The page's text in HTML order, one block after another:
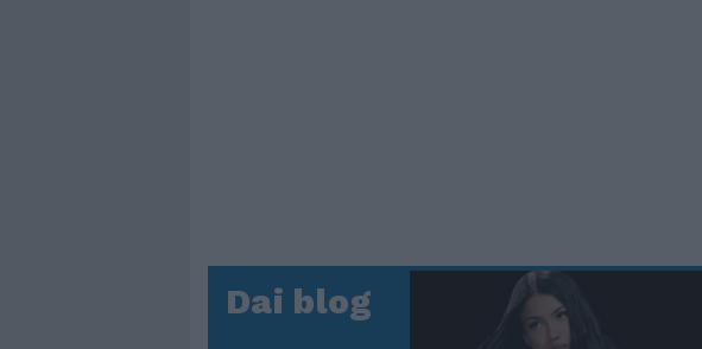
Dai blog